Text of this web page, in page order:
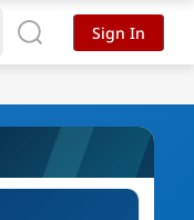
Sign In